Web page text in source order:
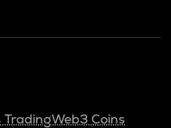
TradingWeb3 Coins